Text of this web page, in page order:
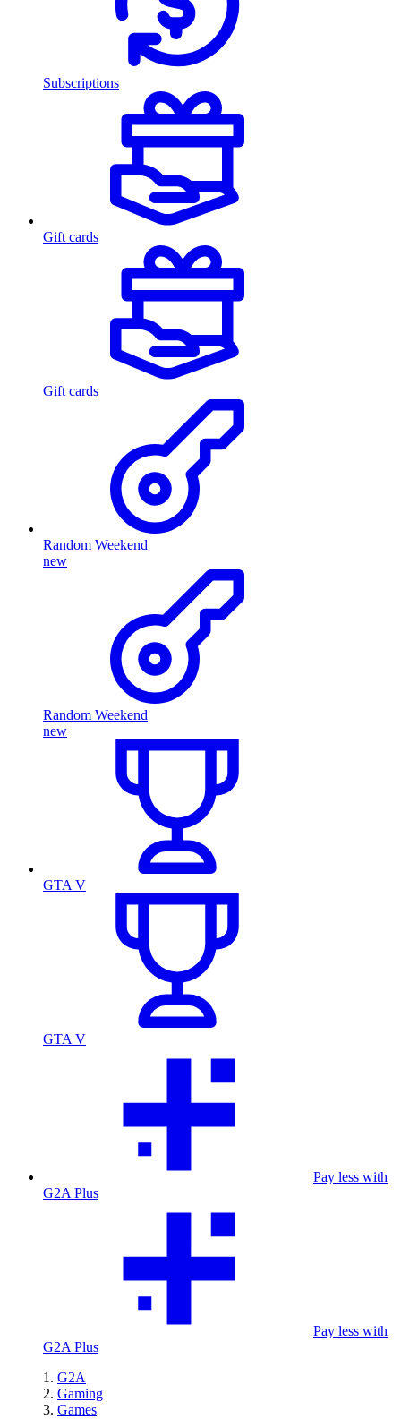
Subscriptions
Gift cards
Gift cards
Random Weekend
new
Random Weekend
new
GTA V
GTA V
Pay less with
G2A Plus
Pay less with
G2A Plus
G2A
Gaming
Games